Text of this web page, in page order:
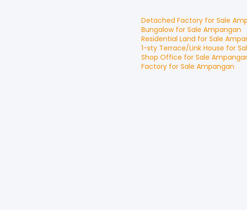
Detached Factory for Sale
Bungalowfor Sale Ampangan
Residential Land for Sale
1-sty Terrace/Link House for
Shop Office for Sale
Factory for Sale Ampangan